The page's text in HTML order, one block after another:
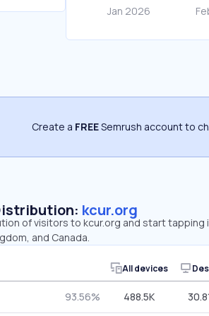
Create a FREESemrush account to
kcur.org
of visitors to kcur.org and start
and Canada.
All devices
93.56% 488.5K